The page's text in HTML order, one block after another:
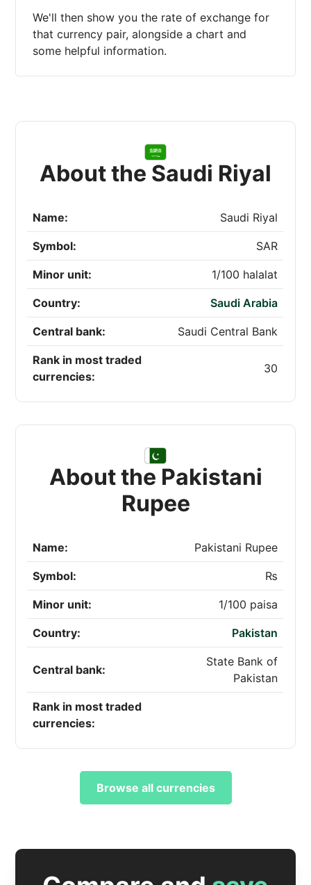
We'll then show you the rate of exchange for
that currency pair, alongside a chart and
some helpful information.
About the Saudi Riyal
Name: Saudi Riyal
Symbol: SAR
Minor unit: 1/100 halalat
Country: Saudi Arabia
Central bank: Saudi Central Bank
Rank in most traded
currencies:
30
About the Pakistani
Rupee
Name: Pakistani Rupee
Symbol: ₨
Minor unit: 1/100 paisa
Country: Pakistan
Central bank:
State Bank of
Pakistan
Rank in most traded
currencies:
Browse all currencies